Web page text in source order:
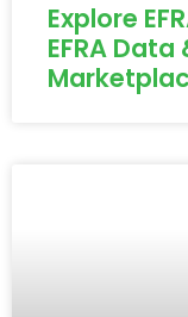
Explore
EFRA